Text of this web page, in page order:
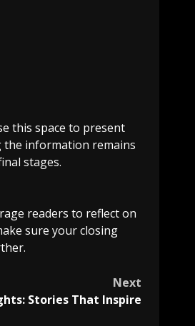
this space to present
the information remains
stages.
readers to reflect on
sure your closing
Next
Stories That Inspire